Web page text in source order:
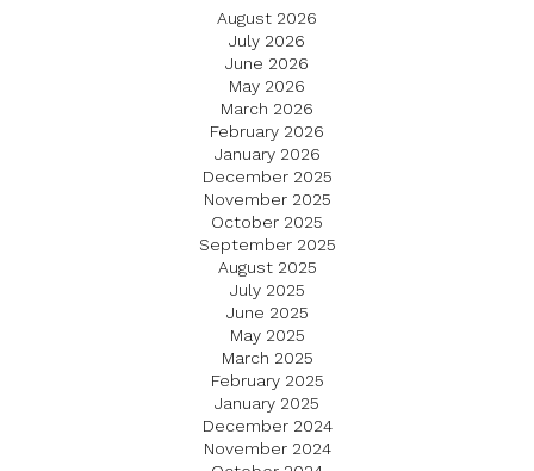
August 2026
July 2026
June 2026
May 2026
March 2026
February 2026
January 2026
December 2025
November 2025
October 2025
September 2025
August 2025
July 2025
June 2025
May 2025
March 2025
February 2025
January 2025
December 2024
November 2024